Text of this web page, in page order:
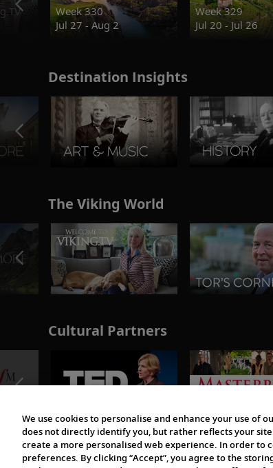
Week 330
Jul 27 - Aug 2
Week 329
Jul 20 - Jul 26
Destination Insights
The Viking World
Cultural Partners
We use cookies to personalise and enhance your use of
does not directly identify you, but rather reflects your
create a more personalised web experience. In order to
preferences. By clicking “Accept”, you agree to the